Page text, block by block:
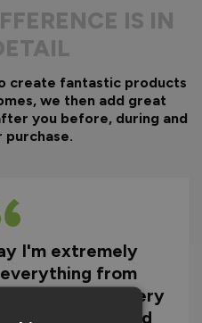
IS IN
create fantastic products
we then add great
you before, during and
I'm extremely
from
the fast delivery
of the doors and